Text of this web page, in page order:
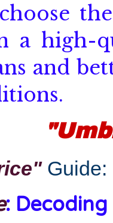
a high-
and
Guide:
: